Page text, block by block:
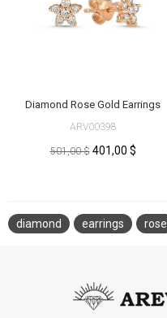
Diamond Rose Gold Earrings
ARV00398
501,00 $ 401,00 $
diamond earrings rose